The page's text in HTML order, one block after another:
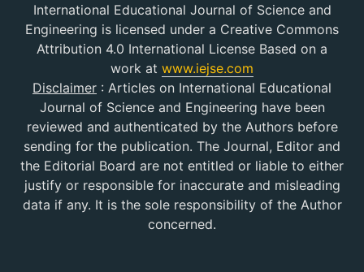
International Educational Journal of Science and
Engineering is licensed under a Creative Commons
Attribution 4.0 International License Based on a
work at www.iejse.com
Disclaimer : Articles on International Educational
Journal of Science and Engineering have been
reviewed and authenticated by the Authors before
sending for the publication. The Journal, Editor and
the Editorial Board are not entitled or liable to either
justify or responsible for inaccurate and misleading
data if any. It is the sole responsibility of the Author
concerned.